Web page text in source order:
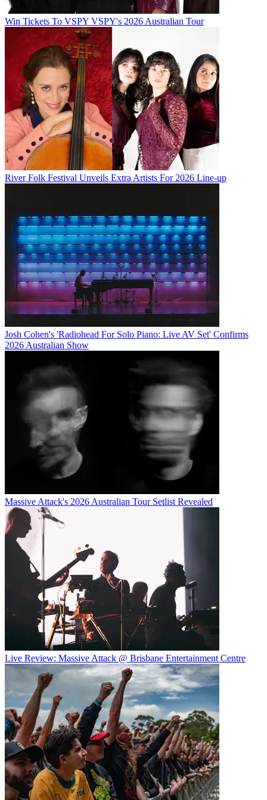
Win Tickets To VSPY VSPY's 2026 Australian Tour
River Folk Festival Unveils Extra Artists For 2026 Line-up
Josh Cohen's 'Radiohead For Solo Piano: Live AV Set' Confirms
2026 Australian Show
Massive Attack's 2026 Australian Tour Setlist Revealed
Live Review: Massive Attack @ Brisbane Entertainment Centre